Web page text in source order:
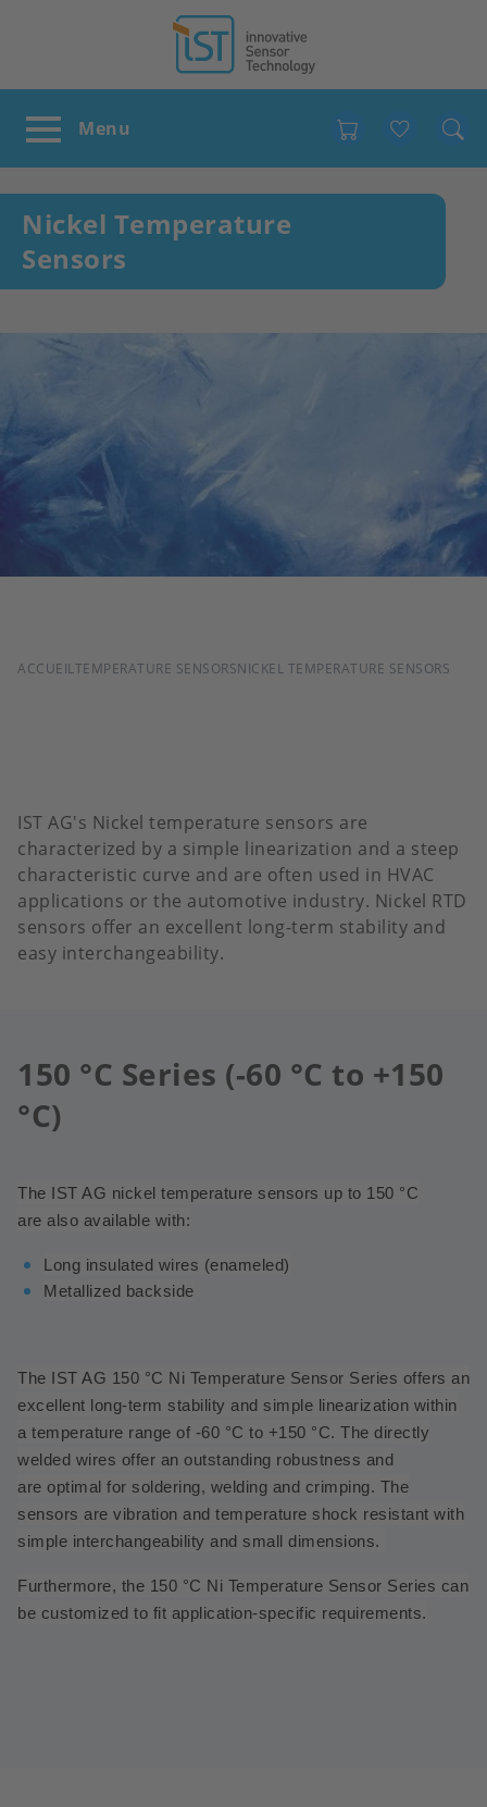
Nickel Temperature
Sensors
FIL
ACCUEILTEMPERATURE SENSORSNICKEL TEMPERATURE SENSORS
IST AG's Nickel temperature sensors are
characterized by a simple linearization and a steep
characteristic curve and are often used in HVAC
applications or the automotive industry. Nickel RTD
sensors offer an excellent long-term stability and
easy interchangeability.
150 °C Series (-60 °C to +150
°C)
The IST AG 150 °C Ni Temperature Sensor Series offers an
excellent long-term stability and simple linearization within
a temperature range of -60 °C to +150 °C. The directly
welded wires offer an outstanding robustness and
are optimal for soldering, welding and crimping. The
sensors are vibration and temperature shock resistant with
simple interchangeability and small dimensions.
Furthermore, the 150 °C Ni Temperature Sensor Series can
be customized to fit application-specific requirements.
The IST AG nickel temperature sensors up to 150 °C
are also available with:
Long insulated wires (enameled)
Metallized backside